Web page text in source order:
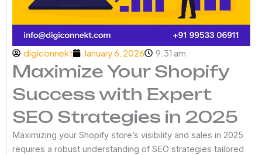
digiconnekt January 6, 2026 9:31 am
Maximize Your Shopify
Success with Expert
SEO Strategies in 2025
Maximizing your Shopify store’s visibility and sales in 2025
requires a robust understanding of SEO strategies tailored